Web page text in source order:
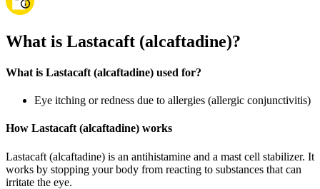
What is Lastacaft (alcaftadine)?
What is Lastacaft (alcaftadine) used for?
Eye itching or redness due to allergies (allergic conjunctivitis)
How Lastacaft (alcaftadine) works
Lastacaft (alcaftadine) is an antihistamine and a mast cell stabilizer. It
works by stopping your body from reacting to substances that can
irritate the eye.